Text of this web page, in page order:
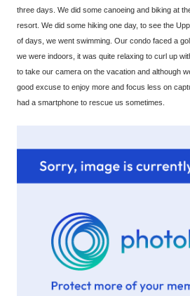
three days. We did some canoeing and biking at
resort. We did some hiking one day, to see the
of days, we went swimming. Our condo faced a
we were indoors, it was quite relaxing to curl up
to take our camera on the vacation and although
good excuse to enjoy more and focus less on
had a smartphone to rescue us sometimes.